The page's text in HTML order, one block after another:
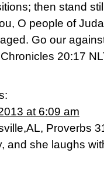
then stand
O people of
Go our
20:17
at 6:09 am
Proverbs
and she laughs